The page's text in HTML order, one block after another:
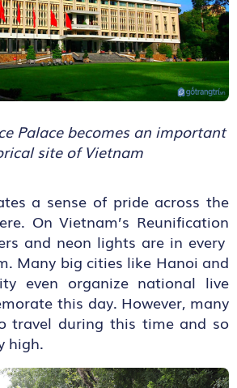
Palace becomes an important
site of Vietnam
a sense of pride across the
On Vietnam’s Reunification
and neon lights are in every
Many big cities like Hanoi and
even organize national live
this day. However, many
travel during this time and so
high.